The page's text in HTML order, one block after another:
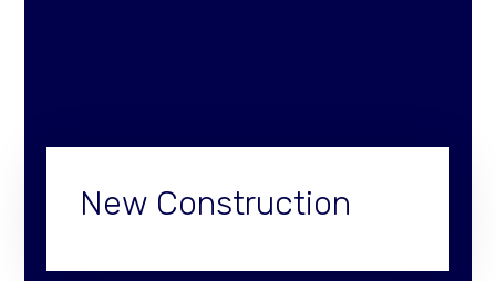
New Construction